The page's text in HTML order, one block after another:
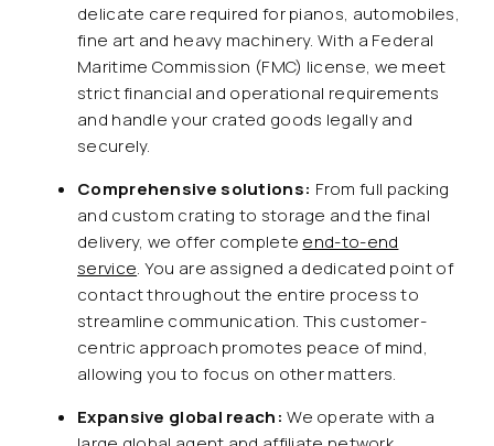
delicate care required for pianos, automobiles,
fine art and heavy machinery. With a Federal
Maritime Commission (FMC) license, we meet
strict financial and operational requirements
and handle your crated goods legally and
securely.
Comprehensive solutions: From full packing
and custom crating to storage and the final
delivery, we offer complete end-to-end
service. You are assigned a dedicated point of
contact throughout the entire process to
streamline communication. This customer-
centric approach promotes peace of mind,
allowing you to focus on other matters.
Expansive global reach: We operate with a